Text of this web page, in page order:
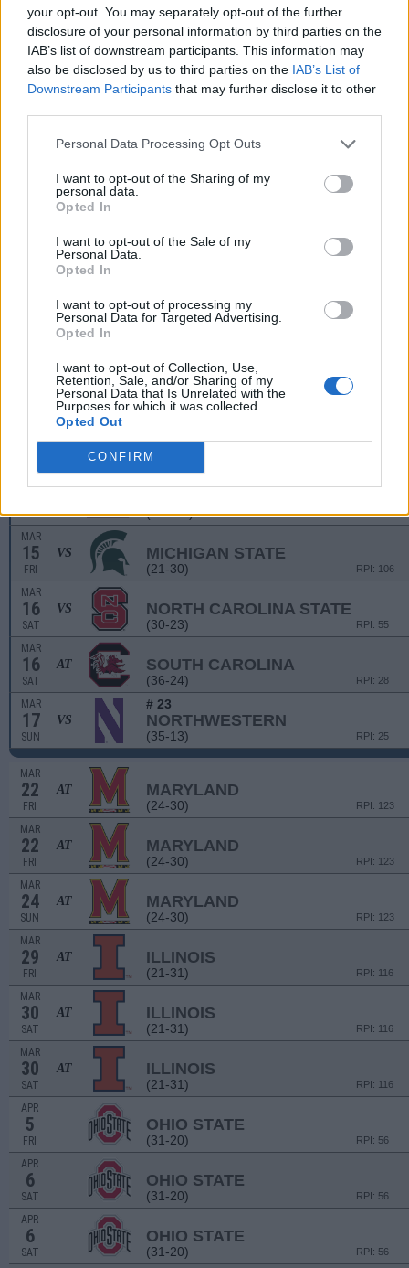
your opt-out. You may separately opt-out of the further
disclosure of your personal information by third parties on the
IAB’s list of downstream participants. This information may
also be disclosed by us to third parties on the IAB’s List of
Downstream Participants that may further disclose it to other
Personal Data Processing Opt Outs
I want to opt-out of the Sharing of my
personal data.
Opted In
I want to opt-out of the Sale of my
Personal Data.
Opted In
I want to opt-out of processing my
Personal Data for Targeted Advertising.
Opted In
I want to opt-out of Collection, Use,
Retention, Sale, and/or Sharing of my
Personal Data that Is Unrelated with the
Purposes for which it was collected.
Opted Out
CONFIRM
MAR
3 CHARLOTTE
(39-18)
MAR
4
MON
CHARLOTTE
(39-18) RPI: 30
AT UNCG
TIGER
CLEMSON
(35-19)
(35-19)
VS
(19-33)
VS FORDHAM
FRI (53-6-1) RPI: 35
MAR
15
FRI
VS MICHIGAN STATE
(21-30) RPI: 106
MAR
16
SAT
VS NORTH CAROLINA STATE
(30-23) RPI: 55
MAR
16
SAT
AT SOUTH CAROLINA
(36-24) RPI: 28
MAR
17
SUN
VS
# 23
NORTHWESTERN
(35-13) RPI: 25
MAR
22
FRI
AT MARYLAND
(24-30) RPI: 123
MAR
22
FRI
AT MARYLAND
(24-30) RPI: 123
MAR
24
SUN
AT MARYLAND
(24-30) RPI: 123
MAR
29
FRI
AT ILLINOIS
(21-31) RPI: 116
MAR
30
SAT
AT ILLINOIS
(21-31) RPI: 116
MAR
30
SAT
AT ILLINOIS
(21-31) RPI: 116
APR
5
FRI
OHIO STATE
(31-20) RPI: 56
APR
6
SAT
OHIO STATE
(31-20) RPI: 56
APR
6
SAT
OHIO STATE
(31-20) RPI: 56